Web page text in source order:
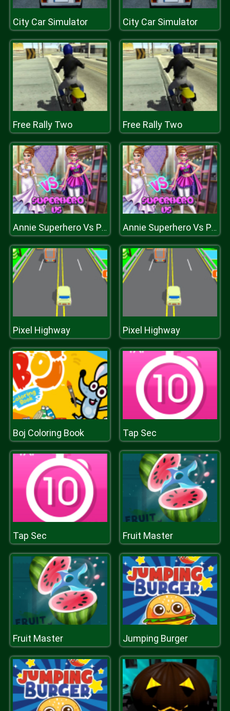
City Car Simulator City Car Simulator
Free Rally Two Free Rally Two
Annie Superhero Vs Princess Annie Superhero Vs Princess
Pixel Highway Pixel Highway
Boj Coloring Book Tap Sec
Tap Sec Fruit Master
Fruit Master Jumping Burger